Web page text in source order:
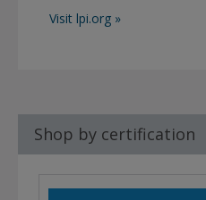
Visit lpi.org »
Shop by certification